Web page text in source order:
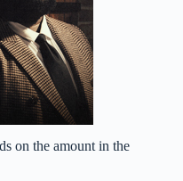
on the amount in the